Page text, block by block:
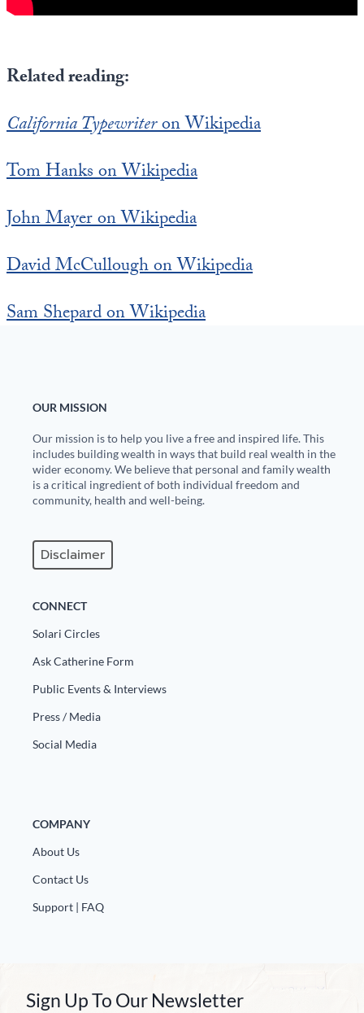
Related reading:
California Typewriteron Wikipedia
Tom Hanks on Wikipedia
John Mayer on Wikipedia
David McCullough on Wikipedia
Sam Shepard on Wikipedia
OUR MISSION
Our mission is to help you live a free and inspired life. This
includes building wealth in ways that build real wealth in the
wider economy. We believe that personal and family wealth
is a critical ingredient of both individual freedom and
community, health and well-being.
Disclaimer
CONNECT
Solari Circles
Ask Catherine Form
Public Events & Interviews
Press / Media
Social Media
COMPANY
About Us
Contact Us
Support | FAQ
Sign Up To Our Newsletter